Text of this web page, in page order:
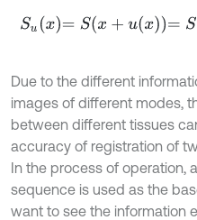
Su x=Sx+ ux=S *Ux.
Due to the different
images of different modes,
between different tissues
accuracy of registration of
In the process of operation,
sequence is used as the
want to see the information